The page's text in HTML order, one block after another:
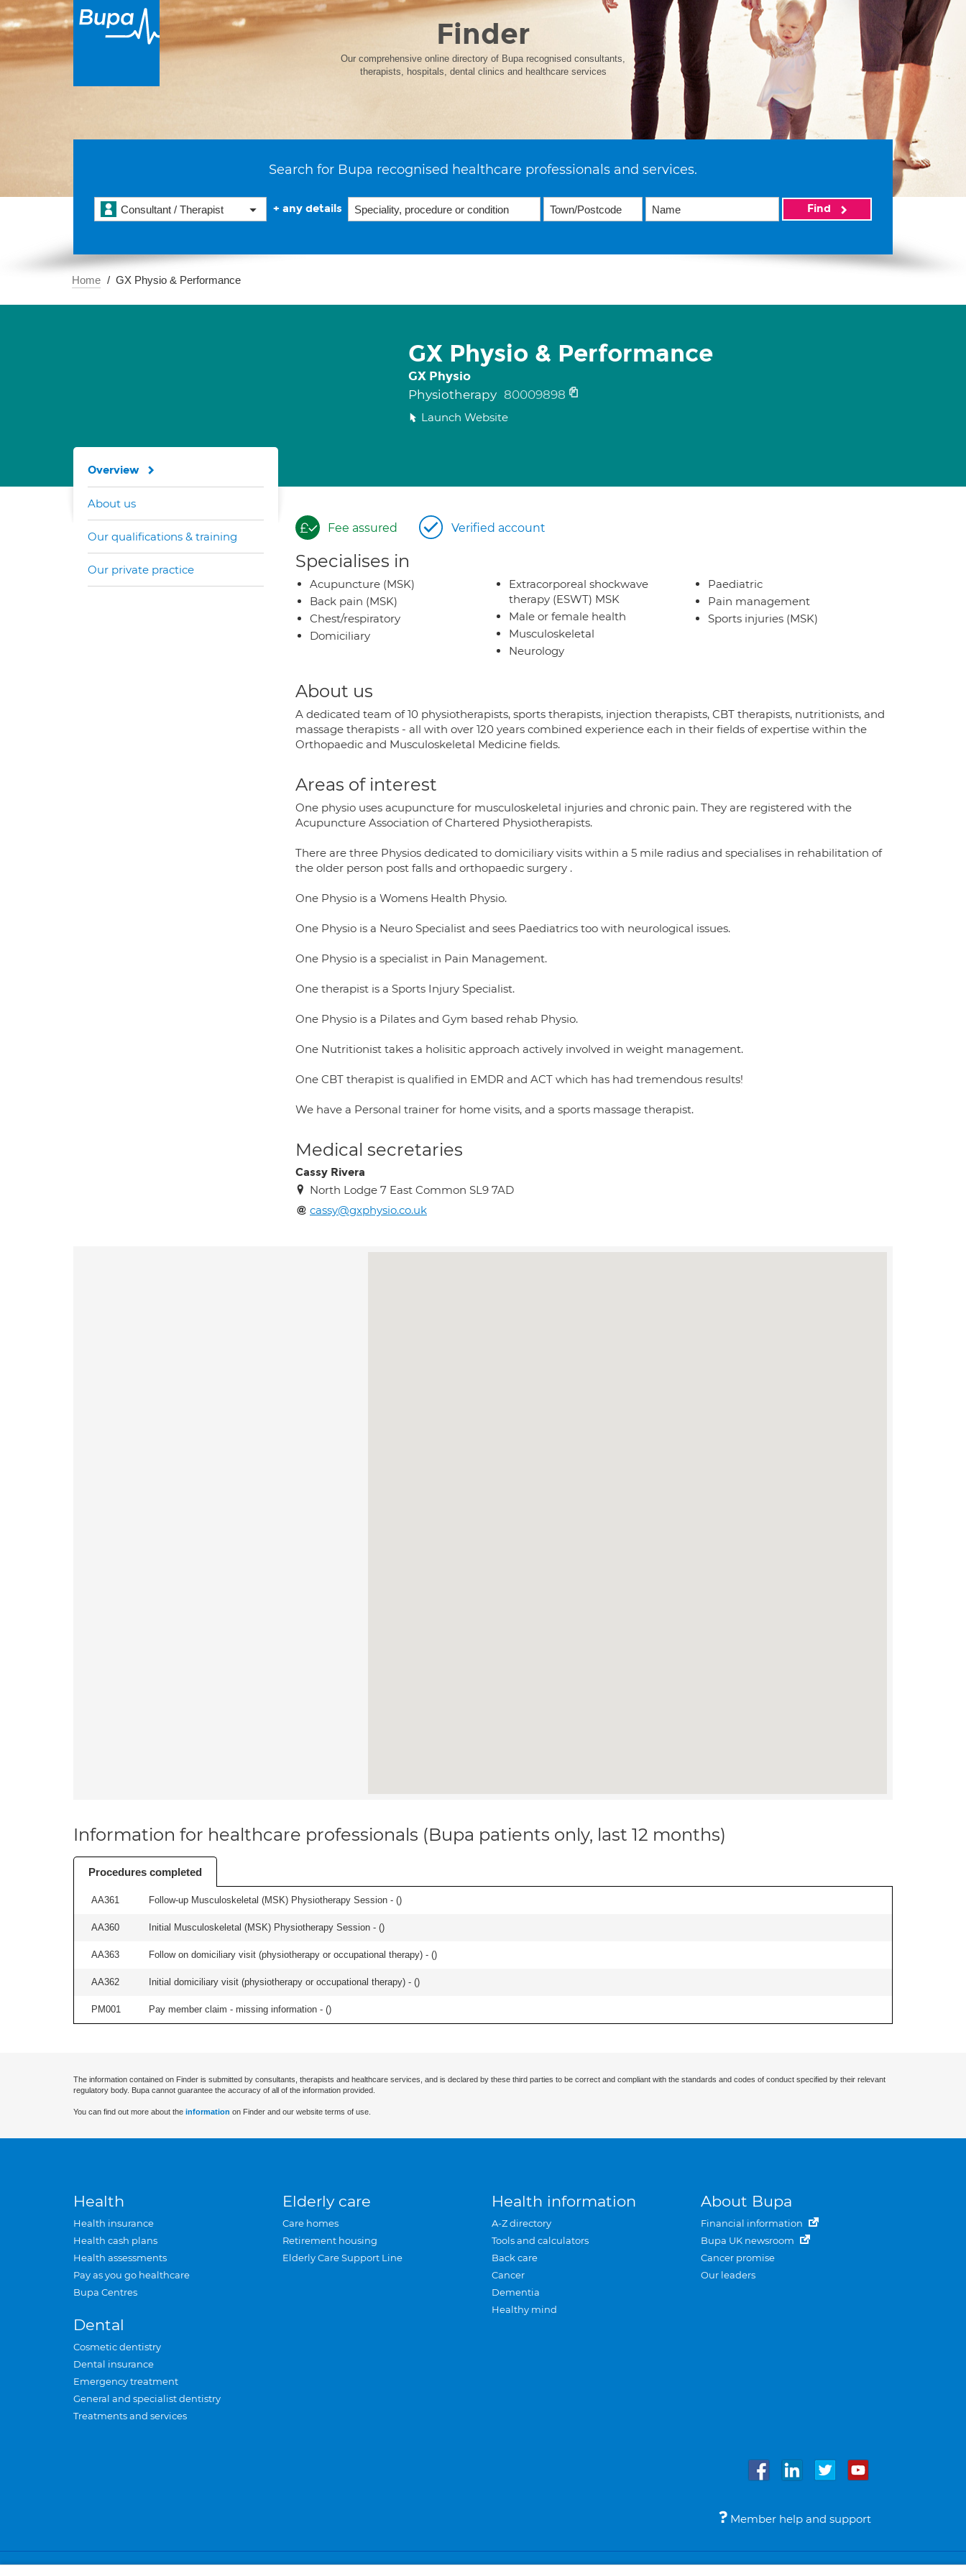
Finder
Our comprehensive online directory of Bupa recognised consultants,
therapists, hospitals, dental clinics and healthcare services
Search for Bupa recognised healthcare professionals and services.
Consultant / Therapist + any details Find
Home GX Physio & Performance
GX Physio & Performance
GX Physio
Physiotherapy 80009898
Launch Website
Fee assured Verified account
Specialises in
Acupuncture (MSK)
Back pain (MSK)
Chest/respiratory
Domiciliary
Extracorporeal shockwave
therapy (ESWT) MSK
Male or female health
Musculoskeletal
Neurology
Paediatric
Pain management
Sports injuries (MSK)
About us
A dedicated team of 10 physiotherapists, sports therapists, injection therapists, CBT therapists, nutritionists, and
massage therapists - all with over 120 years combined experience each in their fields of expertise within the
Orthopaedic and Musculoskeletal Medicine fields.
Areas of interest
One physio uses acupuncture for musculoskeletal injuries and chronic pain. They are registered with the
Acupuncture Association of Chartered Physiotherapists.
There are three Physios dedicated to domiciliary visits within a 5 mile radius and specialises in rehabilitation of
the older person post falls and orthopaedic surgery .
One Physio is a Womens Health Physio.
One Physio is a Neuro Specialist and sees Paediatrics too with neurological issues.
One Physio is a specialist in Pain Management.
One therapist is a Sports Injury Specialist.
One Physio is a Pilates and Gym based rehab Physio.
One Nutritionist takes a holisitic approach actively involved in weight management.
One CBT therapist is qualified in EMDR and ACT which has had tremendous results!
We have a Personal trainer for home visits, and a sports massage therapist.
Medical secretaries
Cassy Rivera
North Lodge 7 East Common SL9 7AD
cassy@gxphysio.co.uk
Overview
About us
Our qualifications & training
Our private practice
Information for healthcare professionals (Bupa patients only, last 12 months)
Procedures completed
AA361 Follow-up Musculoskeletal (MSK) Physiotherapy Session - ()
AA360 Initial Musculoskeletal (MSK) Physiotherapy Session - ()
AA363 Follow on domiciliary visit (physiotherapy or occupational therapy) - ()
AA362 Initial domiciliary visit (physiotherapy or occupational therapy) - ()
PM001 Pay member claim - missing information - ()
The information contained on Finder is submitted by consultants, therapists and healthcare services, and is declared by these third parties to be correct and compliant with the standards and codes of conduct specified by their relevant
regulatory body. Bupa cannot guarantee the accuracy of all of the information provided.
You can find out more about the information on Finder and our website terms of use.
Health
Health insurance
Health cash plans
Health assessments
Pay as you go healthcare
Bupa Centres
Dental
Cosmetic dentistry
Dental insurance
Emergency treatment
General and specialist dentistry
Treatments and services
Elderly care
Care homes
Retirement housing
Elderly Care Support Line
Health information
A-Z directory
Tools and calculators
Back care
Cancer
Dementia
Healthy mind
About Bupa
Financial information
Bupa UK newsroom
Cancer promise
Our leaders
Member help and support